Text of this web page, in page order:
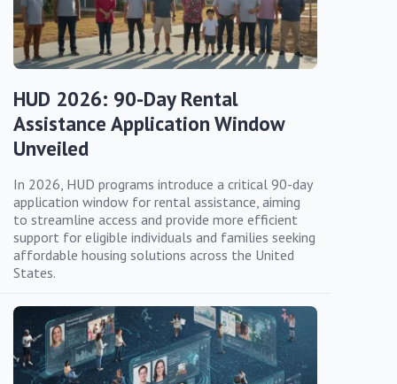
HUD 2026: 90-Day Rental
Assistance Application Window
Unveiled
In 2026, HUD programs introduce a critical 90-day
application window for rental assistance, aiming
to streamline access and provide more efficient
support for eligible individuals and families seeking
affordable housing solutions across the United
States.